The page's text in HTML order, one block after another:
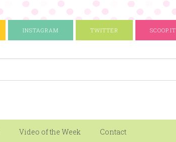
INSTAGRAM TWITTER SCOOP.IT
Video of the Week Contact